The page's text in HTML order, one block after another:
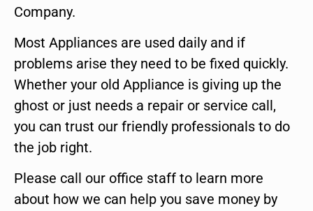
Company.
Most Appliances are used daily and if
problems arise they need to be fixed quickly.
Whether your old Appliance is giving up the
ghost or just needs a repair or service call,
you can trust our friendly professionals to do
the job right.
Please call our office staff to learn more
about how we can help you save money by